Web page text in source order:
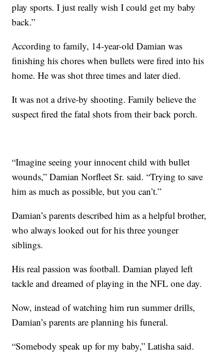
play sports. I just really wish I could get my baby
back.”
According to family, 14-year-old Damian was
finishing his chores when bullets were fired into his
home. He was shot three times and later died.
It was not a drive-by shooting. Family believe the
suspect fired the fatal shots from their back porch.
“Imagine seeing your innocent child with bullet
wounds,” Damian Norfleet Sr. said. “Trying to save
him as much as possible, but you can’t.”
Damian’s parents described him as a helpful brother,
who always looked out for his three younger
siblings.
His real passion was football. Damian played left
tackle and dreamed of playing in the NFL one day.
Now, instead of watching him run summer drills,
Damian’s parents are planning his funeral.
“Somebody speak up for my baby,” Latisha said.